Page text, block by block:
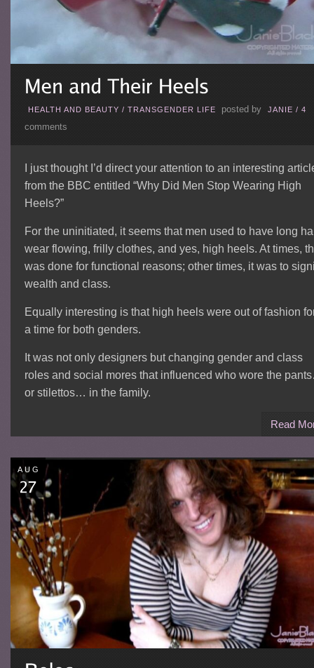
HEALTH AND BEAUTY / TRANSGENDER LIFE posted by JANIE / 4
comments
I just thought I’d direct your attention to an interesting
from the BBC entitled “Why Did Men Stop Wearing High
Heels?”
For the uninitiated, it seems that men used to have long
wear flowing, frilly clothes, and yes, high heels. At times,
was done for functional reasons; other times, it was to
wealth and class.
Equally interesting is that high heels were out of fashion
a time for both genders.
It was not only designers but changing gender and class
roles and social mores that influenced who wore the
or stilettos… in the family.
Read
AUG